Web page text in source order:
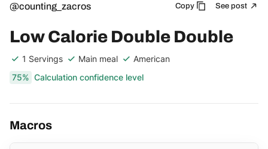
@counting_zacros Copy See post
Low Calorie Double Double
1 Servings Main meal
American
75% Calculation confidence level
Macros